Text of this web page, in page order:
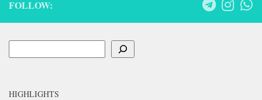
FOLLOW:
HIGHLIGHTS